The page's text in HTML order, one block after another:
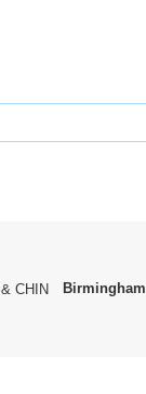
CHIN
Birmingham